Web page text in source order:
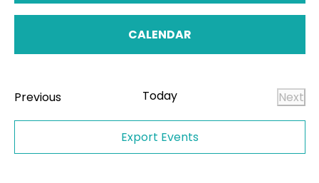
CALENDAR
PreviousEvents Today
Next
Export Events